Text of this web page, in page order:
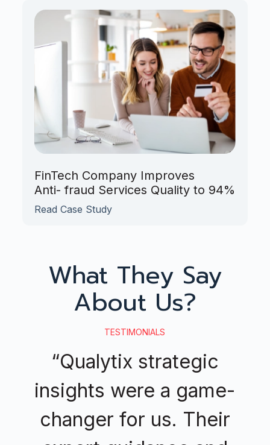
FinTech Company Improves
Anti- fraud Services Quality to 94%
Read Case Study
What They Say
About Us?
TESTIMONIALS
“Qualytix strategic
insights were a game-
changer for us. Their